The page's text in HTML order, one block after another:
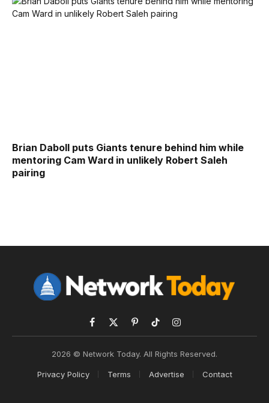
Brian Daboll puts Giants tenure behind him while
mentoring Cam Ward in unlikely Robert Saleh
pairing
Facebook
X
PinterestTikTokInstagram
2026 © Network Today. All Rights Reserved.
Privacy Policy Terms Advertise Contact